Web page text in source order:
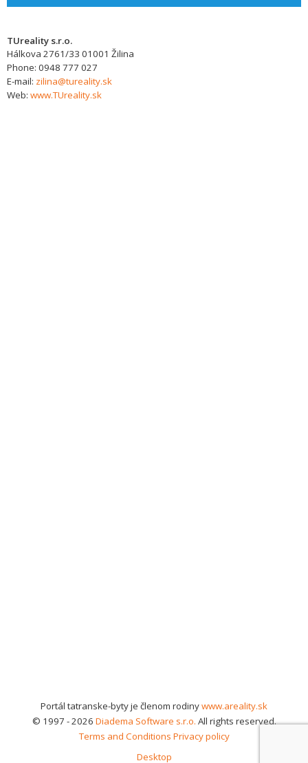
TUreality s.r.o.
Hálkova 2761/33 01001 Žilina
Phone: 0948 777 027
E-mail: zilina@tureality.sk
Web: www.TUreality.sk
Portál tatranske-byty je členom rodinywww.areality.sk
© 1997 - 2026 Diadema Software s.r.o. All rights reserved.
Terms and Conditions Privacy policy
Desktop